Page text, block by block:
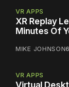
VR APPS
XR Replay
Minutes Of
MIKE JOHNSON
VR APPS
Virtual